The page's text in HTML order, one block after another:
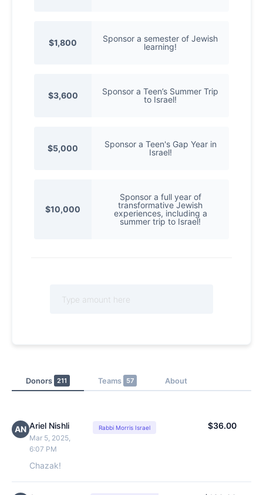
$1,800
Sponsor a semester of Jewish
learning!
$3,600
Sponsor a Teen’s Summer Trip
to Israel!
$5,000
Sponsor a Teen's Gap Year in
Israel!
$10,000
Sponsor a full year of
transformative Jewish
experiences, including a
summer trip to Israel!
Donors 211 Teams 57 About
AN Ariel Nishli
Mar 5, 2025,
6:07 PM
Chazak!
Rabbi Morris Israel $36.00